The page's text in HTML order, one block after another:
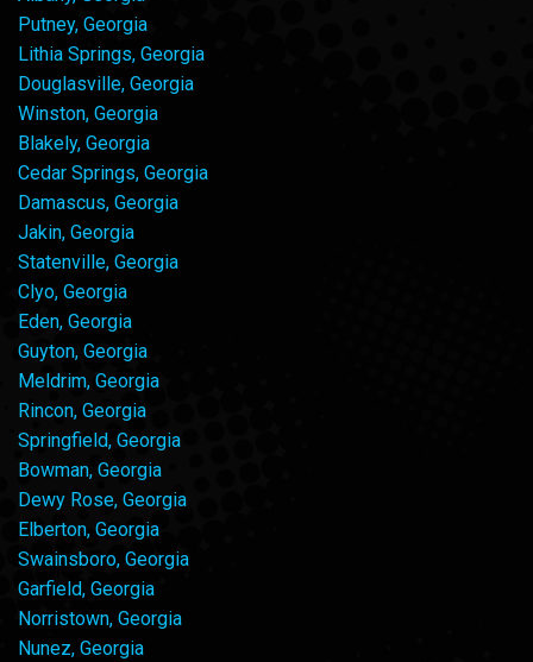
Putney, Georgia
Lithia Springs, Georgia
Douglasville, Georgia
Winston, Georgia
Blakely, Georgia
Cedar Springs, Georgia
Damascus, Georgia
Jakin, Georgia
Statenville, Georgia
Clyo, Georgia
Eden, Georgia
Guyton, Georgia
Meldrim, Georgia
Rincon, Georgia
Springfield, Georgia
Bowman, Georgia
Dewy Rose, Georgia
Elberton, Georgia
Swainsboro, Georgia
Garfield, Georgia
Norristown, Georgia
Nunez, Georgia